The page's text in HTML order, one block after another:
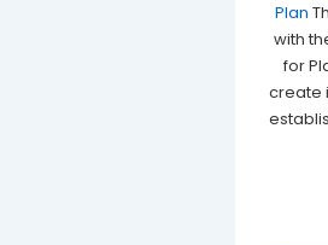
Plan
with
for
create